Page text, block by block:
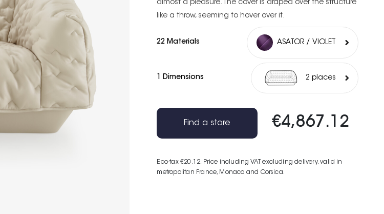
almost a pleasure. The cover is draped over the structure
like a throw, seeming to hover over it.
22 Materials ASATOR / VIOLET
1 Dimensions 2 places
€4,867.12
Eco-tax €20.12, Price including VAT excluding delivery, valid in
metropolitan France, Monaco and Corsica.
Find a store